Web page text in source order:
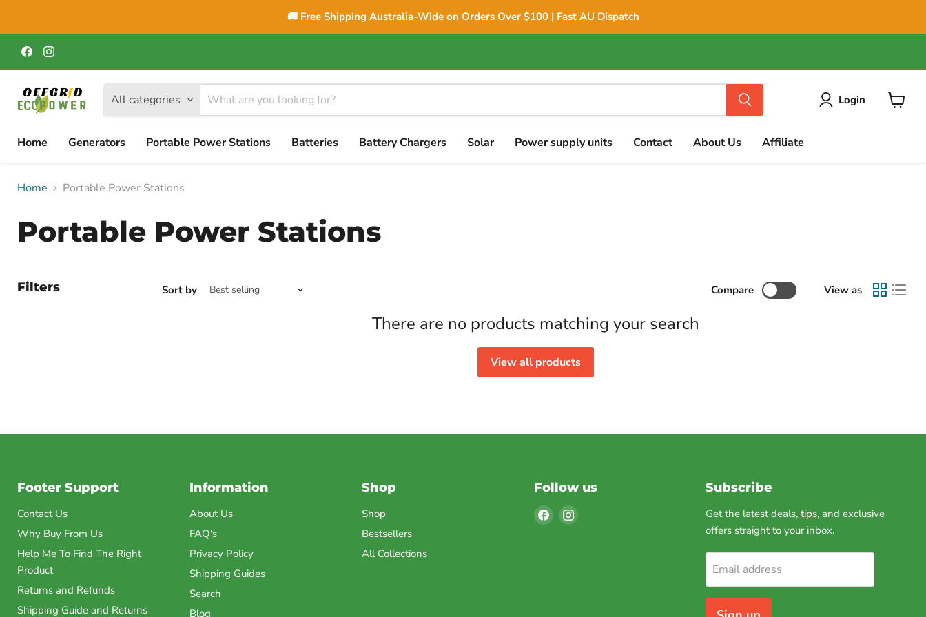
🚚 Free Shipping Australia-Wide on Orders Over $100 | Fast AU Dispatch
Find
us
on
on
Instagram
All categories Login
Home
Generators Portable Power Stations Batteries Battery Chargers Solar Power supply units Contact About Us Affiliate
Home Portable Power Stations
Portable Power Stations
Filters Sort by Compare View as
There are no products matching your search
View all products
Footer Support
Contact Us
Why Buy From Us
Help Me To Find The Right
Product
Returns and Refunds
Shipping Guide and Returns
Information
About Us
FAQ's
Privacy Policy
Shipping Guides
Search
Blog
Shop
Shop
Bestsellers
All Collections
Follow us
Find Find
Subscribe
Get the latest deals, tips, and exclusive
offers straight to your inbox.
Email address